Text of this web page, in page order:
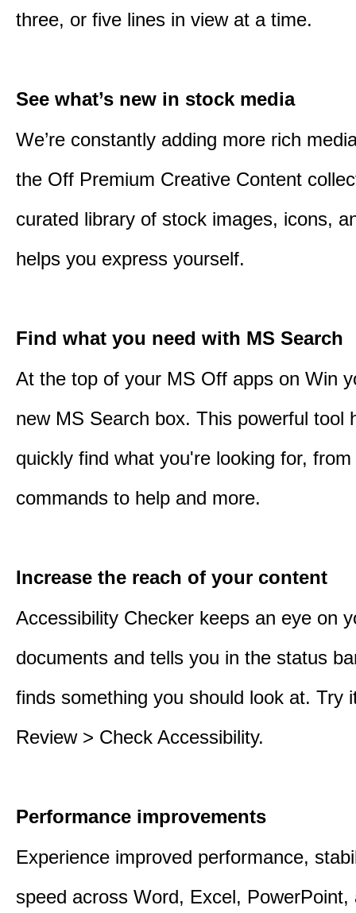
three, or five lines in view at a time.
See what’s new in stock media
We’re constantly adding more rich
the Off Premium Creative Content
curated library of stock images, icons,
helps you express yourself.
Find what you need with MS Search
At the top of your MS Off apps on Win
new MS Search box. This powerful tool
quickly find what you're looking for,
commands to help and more.
Increase the reach of your content
Accessibility Checker keeps an eye on
documents and tells you in the status
finds something you should look at. Try
Review > Check Accessibility.
Performance improvements
Experience improved performance,
speed across Word, Excel, PowerPoint,